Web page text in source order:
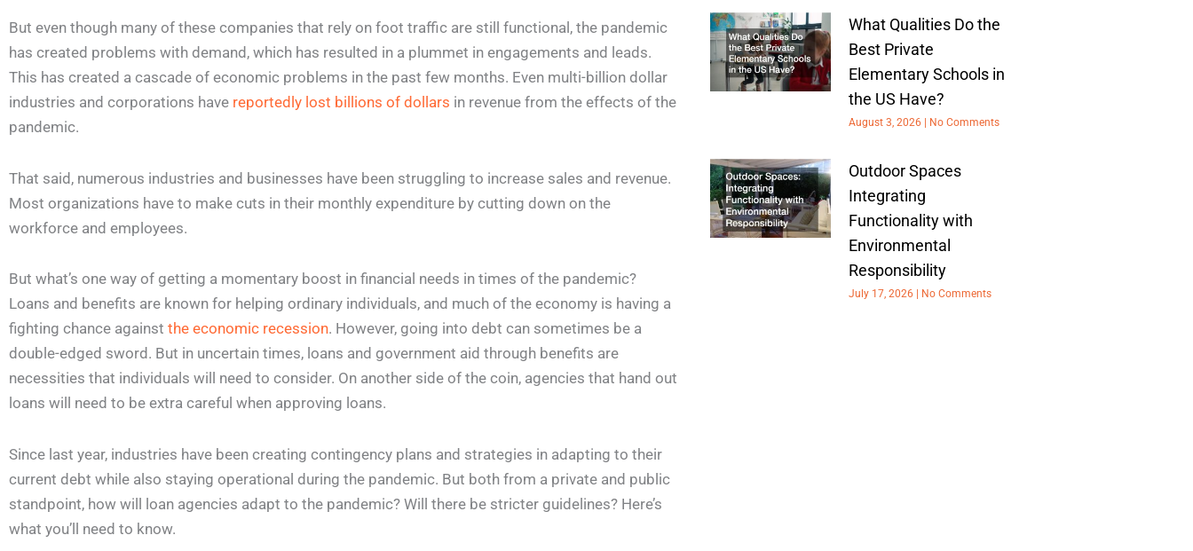
But even though many of these companies that rely on foot traffic are still functional, the pandemic
has created problems with demand, which has resulted in a plummet in engagements and leads.
This has created a cascade of economic problems in the past few months. Even multi-billion dollar
industries and corporations have reportedly lost billions of dollars in revenue from the effects of the
pandemic.
That said, numerous industries and businesses have been struggling to increase sales and revenue.
Most organizations have to make cuts in their monthly expenditure by cutting down on the
workforce and employees.
But what’s one way of getting a momentary boost in financial needs in times of the pandemic?
Loans and benefits are known for helping ordinary individuals, and much of the economy is having a
fighting chance against the economic recession. However, going into debt can sometimes be a
double-edged sword. But in uncertain times, loans and government aid through benefits are
necessities that individuals will need to consider. On another side of the coin, agencies that hand out
loans will need to be extra careful when approving loans.
Since last year, industries have been creating contingency plans and strategies in adapting to their
current debt while also staying operational during the pandemic. But both from a private and public
standpoint, how will loan agencies adapt to the pandemic? Will there be stricter guidelines? Here’s
what you’ll need to know.
What Qualities Do the
Best Private
Elementary Schools in
the US Have?
August 3, 2026 No Comments
Outdoor Spaces
Integrating
Functionality with
Environmental
Responsibility
July 17, 2026 No Comments